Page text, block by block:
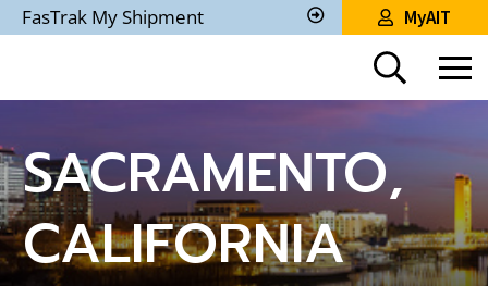
Skip
to
FasTrak My Shipment
Track
Shipment
MyAIT
SACRAMENTO,
CALIFORNIA